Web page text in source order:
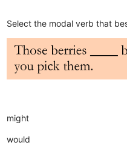
Select the modal verb that
might
would